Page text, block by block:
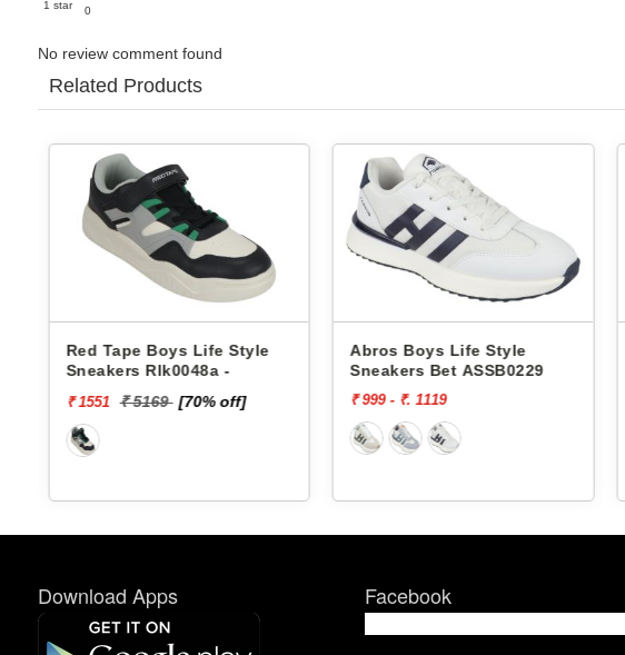
1 star
0
No review comment found
Related Products
Red Tape Boys Life Style
Sneakers Rlk0048a -
₹ 1551 ₹ 5169 [70% off]
Abros Boys Life Style
Sneakers Bet ASSB0229
₹ 999 - ₹. 1119
Download Apps Facebook